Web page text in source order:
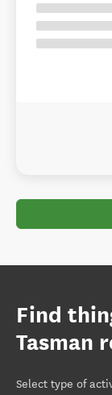
Find
Tasman
Select type of